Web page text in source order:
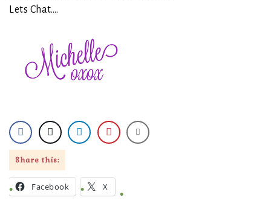
Lets Chat….
Share this:
Facebook X